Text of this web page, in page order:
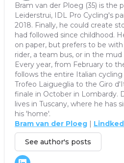
Bram van der Ploeg (35) is the
Leiderstrui, IDL Pro Cycling's
2018. Finally, he could create
had followed since childhood.
on paper, but prefers to be
rider, a team bus, or in the mud
Every year, from February to
follows the entire Italian
Trofeo Laigueglia to the Giro
finale in October in Lombardy.
lives in Tuscany, where he has
his 'home'.
Bram van der Ploeg |
See author's posts